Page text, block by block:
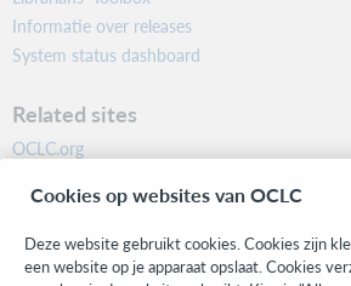
Informatie over releases
System status dashboard
Related sites
OCLC.org
Community
Research
WebJunction
Cookies op websites van OCLC
Deze website gebruikt cookies. Cookies zijn
een website op je apparaat opslaat. Cookies